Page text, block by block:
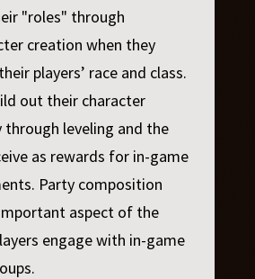
"roles" through
creation when they
players’ race and class.
out their character
through leveling and the
as rewards for in-game
Party composition
aspect of the
engage with in-game